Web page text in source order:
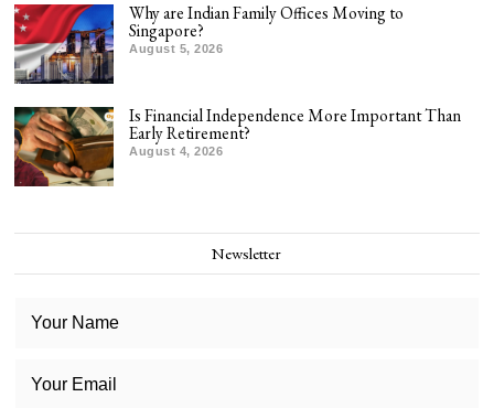
Why are Indian Family Offices Moving to
Singapore?
August 5, 2026
Is Financial Independence More Important Than
Early Retirement?
August 4, 2026
Newsletter